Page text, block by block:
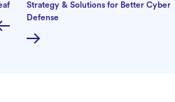
Strategy & Solutions for Better Cyber
Defense